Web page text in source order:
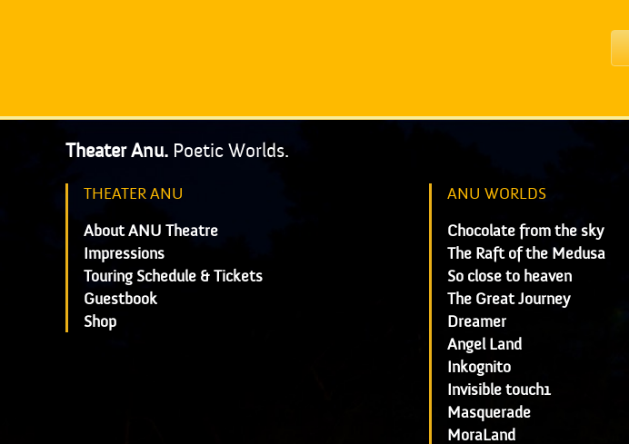
Theater Anu. Poetic Worlds.
THEATER ANU
About ANU Theatre
Impressions
Touring Schedule & Tickets
Guestbook
Shop
ANU WORLDS
Chocolate from the sky
The Raft of the Medusa
So close to heaven
The Great Journey
Dreamer
Angel Land
Inkognito
Invisible touch1
Masquerade
MoraLand